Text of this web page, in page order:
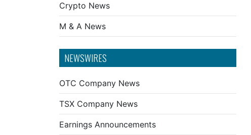
Crypto News
M & A News
NEWSWIRES
OTC Company News
TSX Company News
Earnings Announcements